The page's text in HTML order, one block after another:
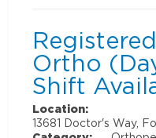
Ortho
Shift
Location:
13681 Doctor's Way,